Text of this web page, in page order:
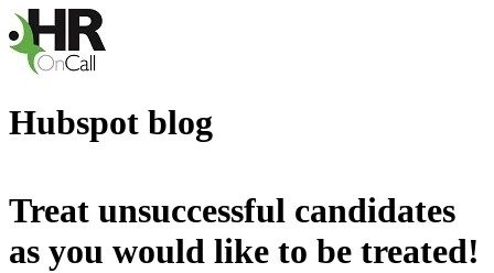
Hubspot blog
Treat unsuccessful candidates
as you would like to be treated!